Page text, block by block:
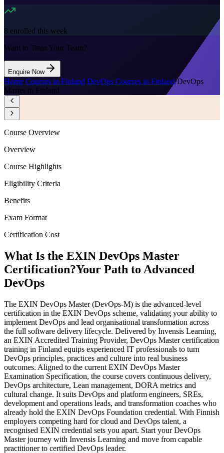
8 enrolled this week
Want to Train Your Team?
Enquire Now
Home/Courses in Finland/DevOps Courses in Finland/DevOps
Master in Finland
Course Overview
Overview
Course Highlights
Eligibility Criteria
Benefits
Exam Format
Certification Cost
What Is the EXIN DevOps Master
Certification?Your Path to Advanced
DevOps
The EXIN DevOps Master (DevOps-M) is the advanced-level
certification in the EXIN DevOps scheme, validating your ability to
implement DevOps and lead organisational transformation across
the full software delivery lifecycle. Delivered by Invensis Learning,
an EXIN Accredited Training Provider, DevOps Master certification
training in Finland equips experienced IT professionals to turn
DevOps principles, practices and culture into real business
outcomes. Aligned to the current EXIN DevOps Master
Examination Specification, the course covers continuous delivery,
DevOps architecture, Lean management, DORA metrics and
cultural change. It suits DevOps and platform engineers, SREs,
development and operations leads, and transformation coaches who
already hold the EXIN DevOps Foundation credential. With Finnish
employers competing hard for cloud and DevOps talent, a
recognised EXIN credential sets you apart. Start your DevOps
Master journey with Invensis Learning and move from capable
practitioner to certified DevOps leader.